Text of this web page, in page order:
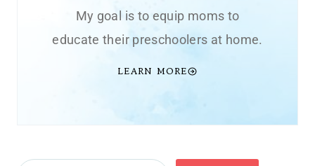
My goal is to equip moms to
educate their preschoolers at home.
LEARN MORE